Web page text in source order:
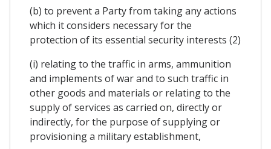
(b) to prevent a Party from taking any actions
which it considers necessary for the
protection of its essential security interests (2)
(i) relating to the traffic in arms, ammunition
and implements of war and to such traffic in
other goods and materials or relating to the
supply of services as carried on, directly or
indirectly, for the purpose of supplying or
provisioning a military establishment,